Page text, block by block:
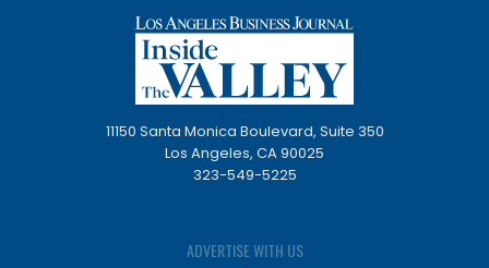
11150 Santa Monica Boulevard, Suite 350
Los Angeles, CA 90025
323-549-5225
ADVERTISE WITH US